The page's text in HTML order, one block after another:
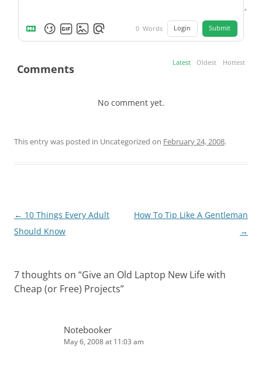
0 Words Login Submit
Comments Latest Oldest Hottest
No comment yet.
This entry was posted in Uncategorized on February 24, 2008.
Post
navigation
← 10 Things Every Adult
Should Know
How To Tip Like A Gentleman
→
7 thoughts on “Give an Old Laptop New Life with
Cheap (or Free) Projects”
Notebooker
May 6, 2008 at 11:03 am